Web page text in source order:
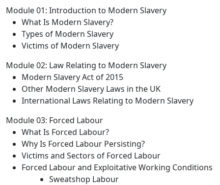
Module 01: Introduction to Modern Slavery
What Is Modern Slavery?
Types of Modern Slavery
Victims of Modern Slavery
Module 02: Law Relating to Modern Slavery
Modern Slavery Act of 2015
Other Modern Slavery Laws in the UK
International Laws Relating to Modern Slavery
Module 03: Forced Labour
What Is Forced Labour?
Why Is Forced Labour Persisting?
Victims and Sectors of Forced Labour
Forced Labour and Exploitative Working Conditions
Sweatshop Labour